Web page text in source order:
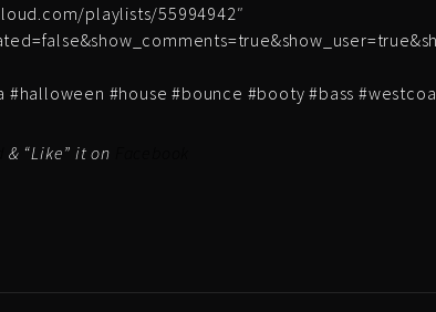
playlists/55994942″
#house #bounce #booty #bass
& “Like” it on